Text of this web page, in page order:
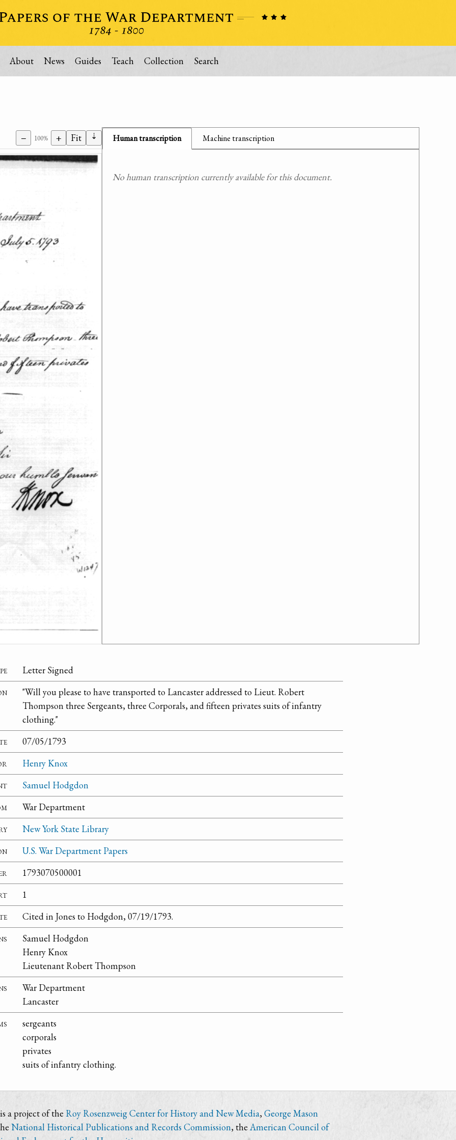
About News Guides Teach Collection Search
− 100% + Fit ⇣ Human transcription Machine transcription
No human transcription currently available for this document.
Letter Signed
"Will you please to have transported to Lancaster addressed to Lieut. Robert
Thompson three Sergeants, three Corporals, and fifteen privates suits of infantry
clothing."
07/05/1793
Henry Knox
Samuel Hodgdon
War Department
New York State Library
U.S. War Department Papers
1793070500001
1
Cited in Jones to Hodgdon, 07/19/1793.
Samuel Hodgdon
Henry Knox
Lieutenant Robert Thompson
War Department
Lancaster
sergeants
corporals
privates
suits of infantry clothing.
a project of the Roy Rosenzweig Center for History and New Media,George Mason
National Historical Publications and Records Commission, theAmerican Council of